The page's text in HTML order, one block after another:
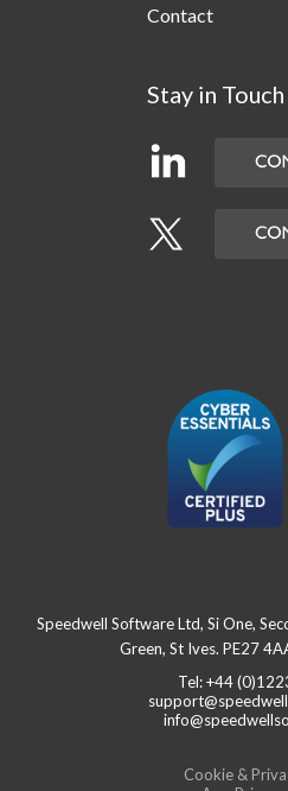
Contact
Stay in Touch
Speedwell Software Ltd, Si One,
Green, St Ives. PE27
Tel: +44
Cookie &